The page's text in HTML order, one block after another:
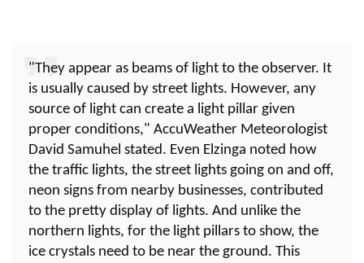
"They appear as beams of light to the observer. It
is usually caused by street lights. However, any
source of light can create a light pillar given
proper conditions," AccuWeather Meteorologist
David Samuhel stated. Even Elzinga noted how
the traffic lights, the street lights going on and off,
neon signs from nearby businesses, contributed
to the pretty display of lights. And unlike the
northern lights, for the light pillars to show, the
ice crystals need to be near the ground. This